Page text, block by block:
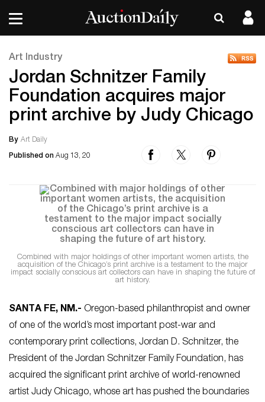
Art Industry
Jordan Schnitzer Family
Foundation acquires major
print archive by Judy Chicago
By Art Daily
Published on Aug 13, 20
Combined with major holdings of other important women artists, the
acquisition of the Chicago’s print archive is a testament to the major
impact socially conscious art collectors can have in shaping the future of
art history.
SANTA FE, NM.- Oregon-based philanthropist and owner
of one of the world’s most important post-war and
contemporary print collections, Jordan D. Schnitzer, the
President of the Jordan Schnitzer Family Foundation, has
acquired the significant print archive of world-renowned
artist Judy Chicago, whose art has pushed the boundaries